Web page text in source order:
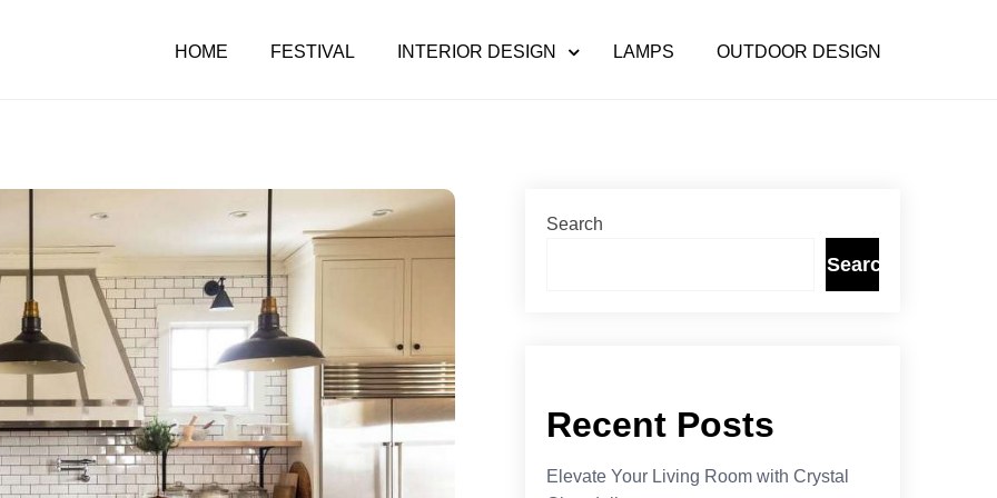
HOME FESTIVAL INTERIOR DESIGN LAMPS OUTDOOR DESIGN
Search
Search
Recent Posts
Elevate Your Living Room with Crystal